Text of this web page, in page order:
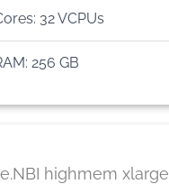
32 VCPUs
256 GB
highmem xlarge